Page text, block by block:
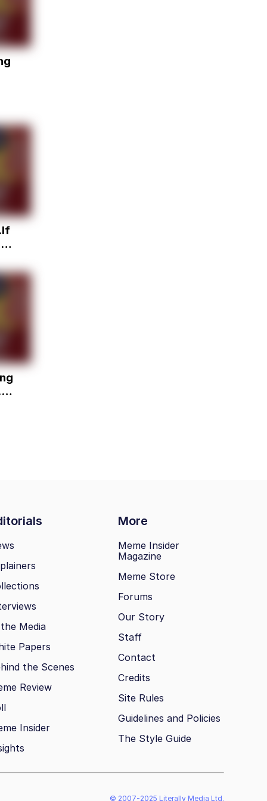
-
More
Media
Papers
the Scenes
Review
Insider
Meme Insider
Magazine
Meme Store
Forums
Our Story
Staff
Contact
Credits
Site Rules
Guidelines and Policies
The Style Guide
© 2007-2025 Literally Media Ltd.